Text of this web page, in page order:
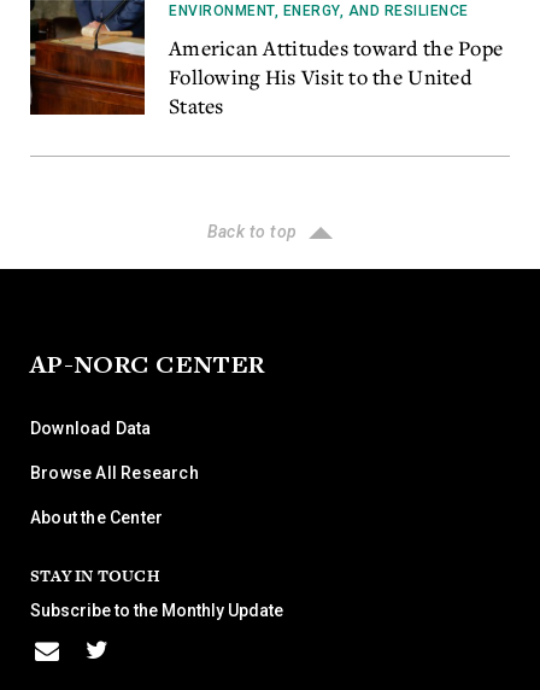
ENVIRONMENT, ENERGY, AND RESILIENCE
American Attitudes toward the Pope
Following His Visit to the United
States
Back to top
AP-NORC CENTER
Download Data
Browse All Research
About the Center
STAY IN TOUCH
Subscribe to the Monthly Update